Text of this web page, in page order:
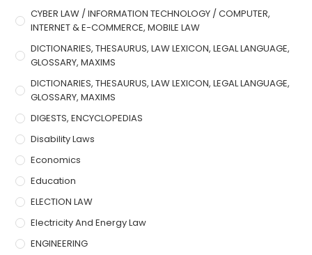
CYBER LAW / INFORMATION TECHNOLOGY / COMPUTER,
INTERNET & E-COMMERCE, MOBILE LAW
DICTIONARIES, THESAURUS, LAW LEXICON, LEGAL LANGUAGE,
GLOSSARY, MAXIMS
DICTIONARIES, THESAURUS, LAW LEXICON, LEGAL LANGUAGE,
GLOSSARY, MAXIMS
DIGESTS, ENCYCLOPEDIAS
Disability Laws
Economics
Education
ELECTION LAW
Electricity And Energy Law
ENGINEERING